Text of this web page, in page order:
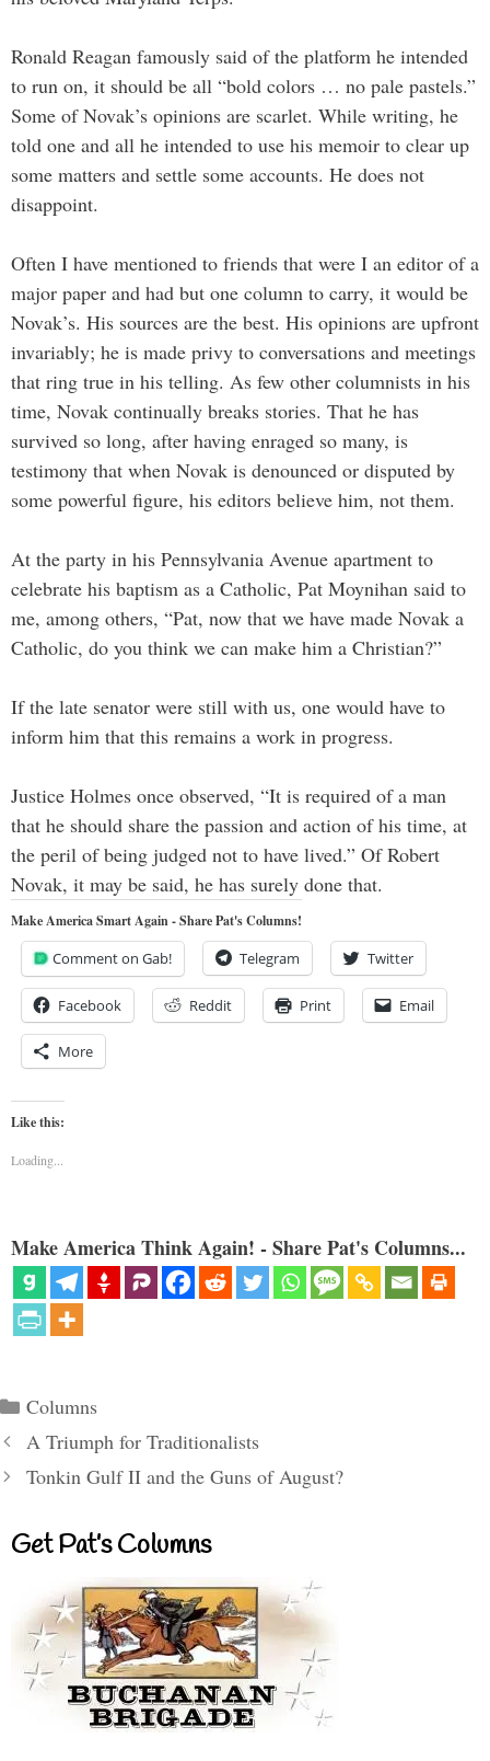
Ronald Reagan famously said of the platform he intended
to run on, it should be all “bold colors … no pale pastels.”
Some of Novak’s opinions are scarlet. While writing, he
told one and all he intended to use his memoir to clear up
some matters and settle some accounts. He does not
disappoint.
Often I have mentioned to friends that were I an editor of a
major paper and had but one column to carry, it would be
Novak’s. His sources are the best. His opinions are upfront
invariably; he is made privy to conversations and meetings
that ring true in his telling. As few other columnists in his
time, Novak continually breaks stories. That he has
survived so long, after having enraged so many, is
testimony that when Novak is denounced or disputed by
some powerful figure, his editors believe him, not them.
At the party in his Pennsylvania Avenue apartment to
celebrate his baptism as a Catholic, Pat Moynihan said to
me, among others, “Pat, now that we have made Novak a
Catholic, do you think we can make him a Christian?”
If the late senator were still with us, one would have to
inform him that this remains a work in progress.
Justice Holmes once observed, “It is required of a man
that he should share the passion and action of his time, at
the peril of being judged not to have lived.” Of Robert
Novak, it may be said, he has surely done that.
Make America Smart Again - Share Pat's Columns!
Comment on Gab! Telegram Twitter
Facebook Reddit Print Email
More
Like this:
Loading...
Make America Think Again! - Share Pat's Columns...
Categories
Columns
A Triumph for Traditionalists
Tonkin Gulf II and the Guns of August?
Get Pat’s Columns